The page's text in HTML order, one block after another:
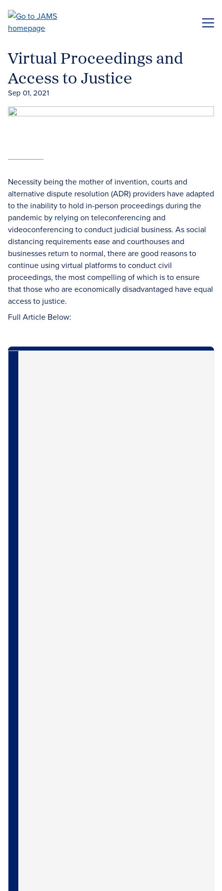
main
Virtual Proceedings and
Access to Justice
Sep 01, 2021
Necessity being the mother of invention, courts and
alternative dispute resolution (ADR) providers have adapted
to the inability to hold in-person proceedings during the
pandemic by relying on teleconferencing and
videoconferencing to conduct judicial business. As social
distancing requirements ease and courthouses and
businesses return to normal, there are good reasons to
continue using virtual platforms to conduct civil
proceedings, the most compelling of which is to ensure
that those who are economically disadvantaged have equal
access to justice.
Full Article Below: